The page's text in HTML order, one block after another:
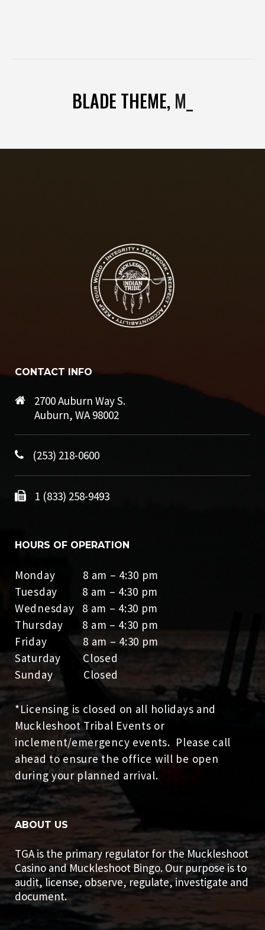
BLADE THEME,MULTI
CONTACT INFO
2700 Auburn Way S.
Auburn, WA 98002
(253) 218-0600
1 (833) 258-9493
HOURS OF OPERATION
Monday 8 am – 4:30 pm
Tuesday 8 am – 4:30 pm
Wednesday 8 am – 4:30 pm
Thursday 8 am – 4:30 pm
Friday 8 am – 4:30 pm
Saturday Closed
Sunday Closed
*Licensing is closed on all holidays and
Muckleshoot Tribal Events or
inclement/emergency events. Please call
ahead to ensure the office will be open
during your planned arrival.
ABOUT US
TGA is the primary regulator for the Muckleshoot
Casino and Muckleshoot Bingo. Our purpose is to
audit, license, observe, regulate, investigate and
document.